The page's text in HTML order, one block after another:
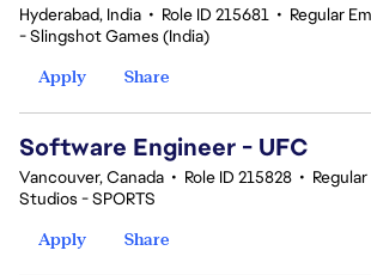
Hyderabad, India • Role ID 215681 • Regular
- Slingshot Games (India)
Apply
Share
Software Engineer - UFC
Vancouver, Canada • Role ID 215828 •
Studios - SPORTS
Apply
Share